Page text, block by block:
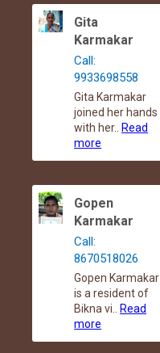
Gita
Karmakar
Call:
9933698558
Gita Karmakar
joined her hands
with her..
Read
more
Gopen
Karmakar
Call:
8670518026
Gopen Karmakar
is a resident of
Bikna vi..
Read
more